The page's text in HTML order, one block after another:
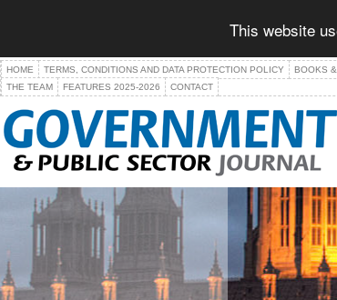
This website
HOME TERMS, CONDITIONS AND DATA PROTECTION POLICY BOOKS
THE TEAM
FEATURES 2025-2026 CONTACT